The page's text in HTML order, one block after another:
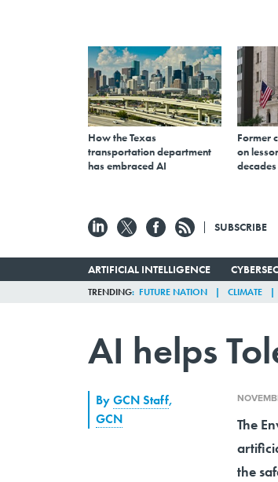
How the Texas
transportation department
has embraced AI
Former
on
SUBSCRIBE
ARTIFICIAL INTELLIGENCE
TRENDING FUTURE NATION CLIMATE
AI helps
ByGCN Staff,
GCN
The
the